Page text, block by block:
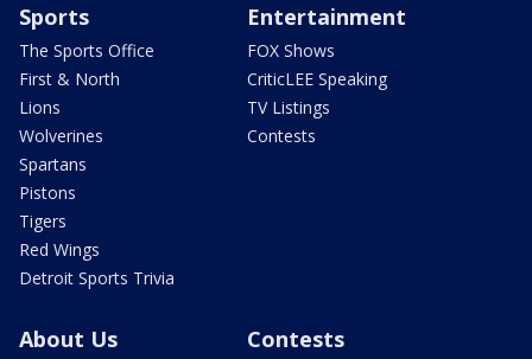
Sports
The Sports Office
First & North
Lions
Wolverines
Spartans
Pistons
Tigers
Red Wings
Detroit Sports Trivia
Entertainment
FOX Shows
CriticLEE Speaking
TV Listings
Contests
About Us Contests